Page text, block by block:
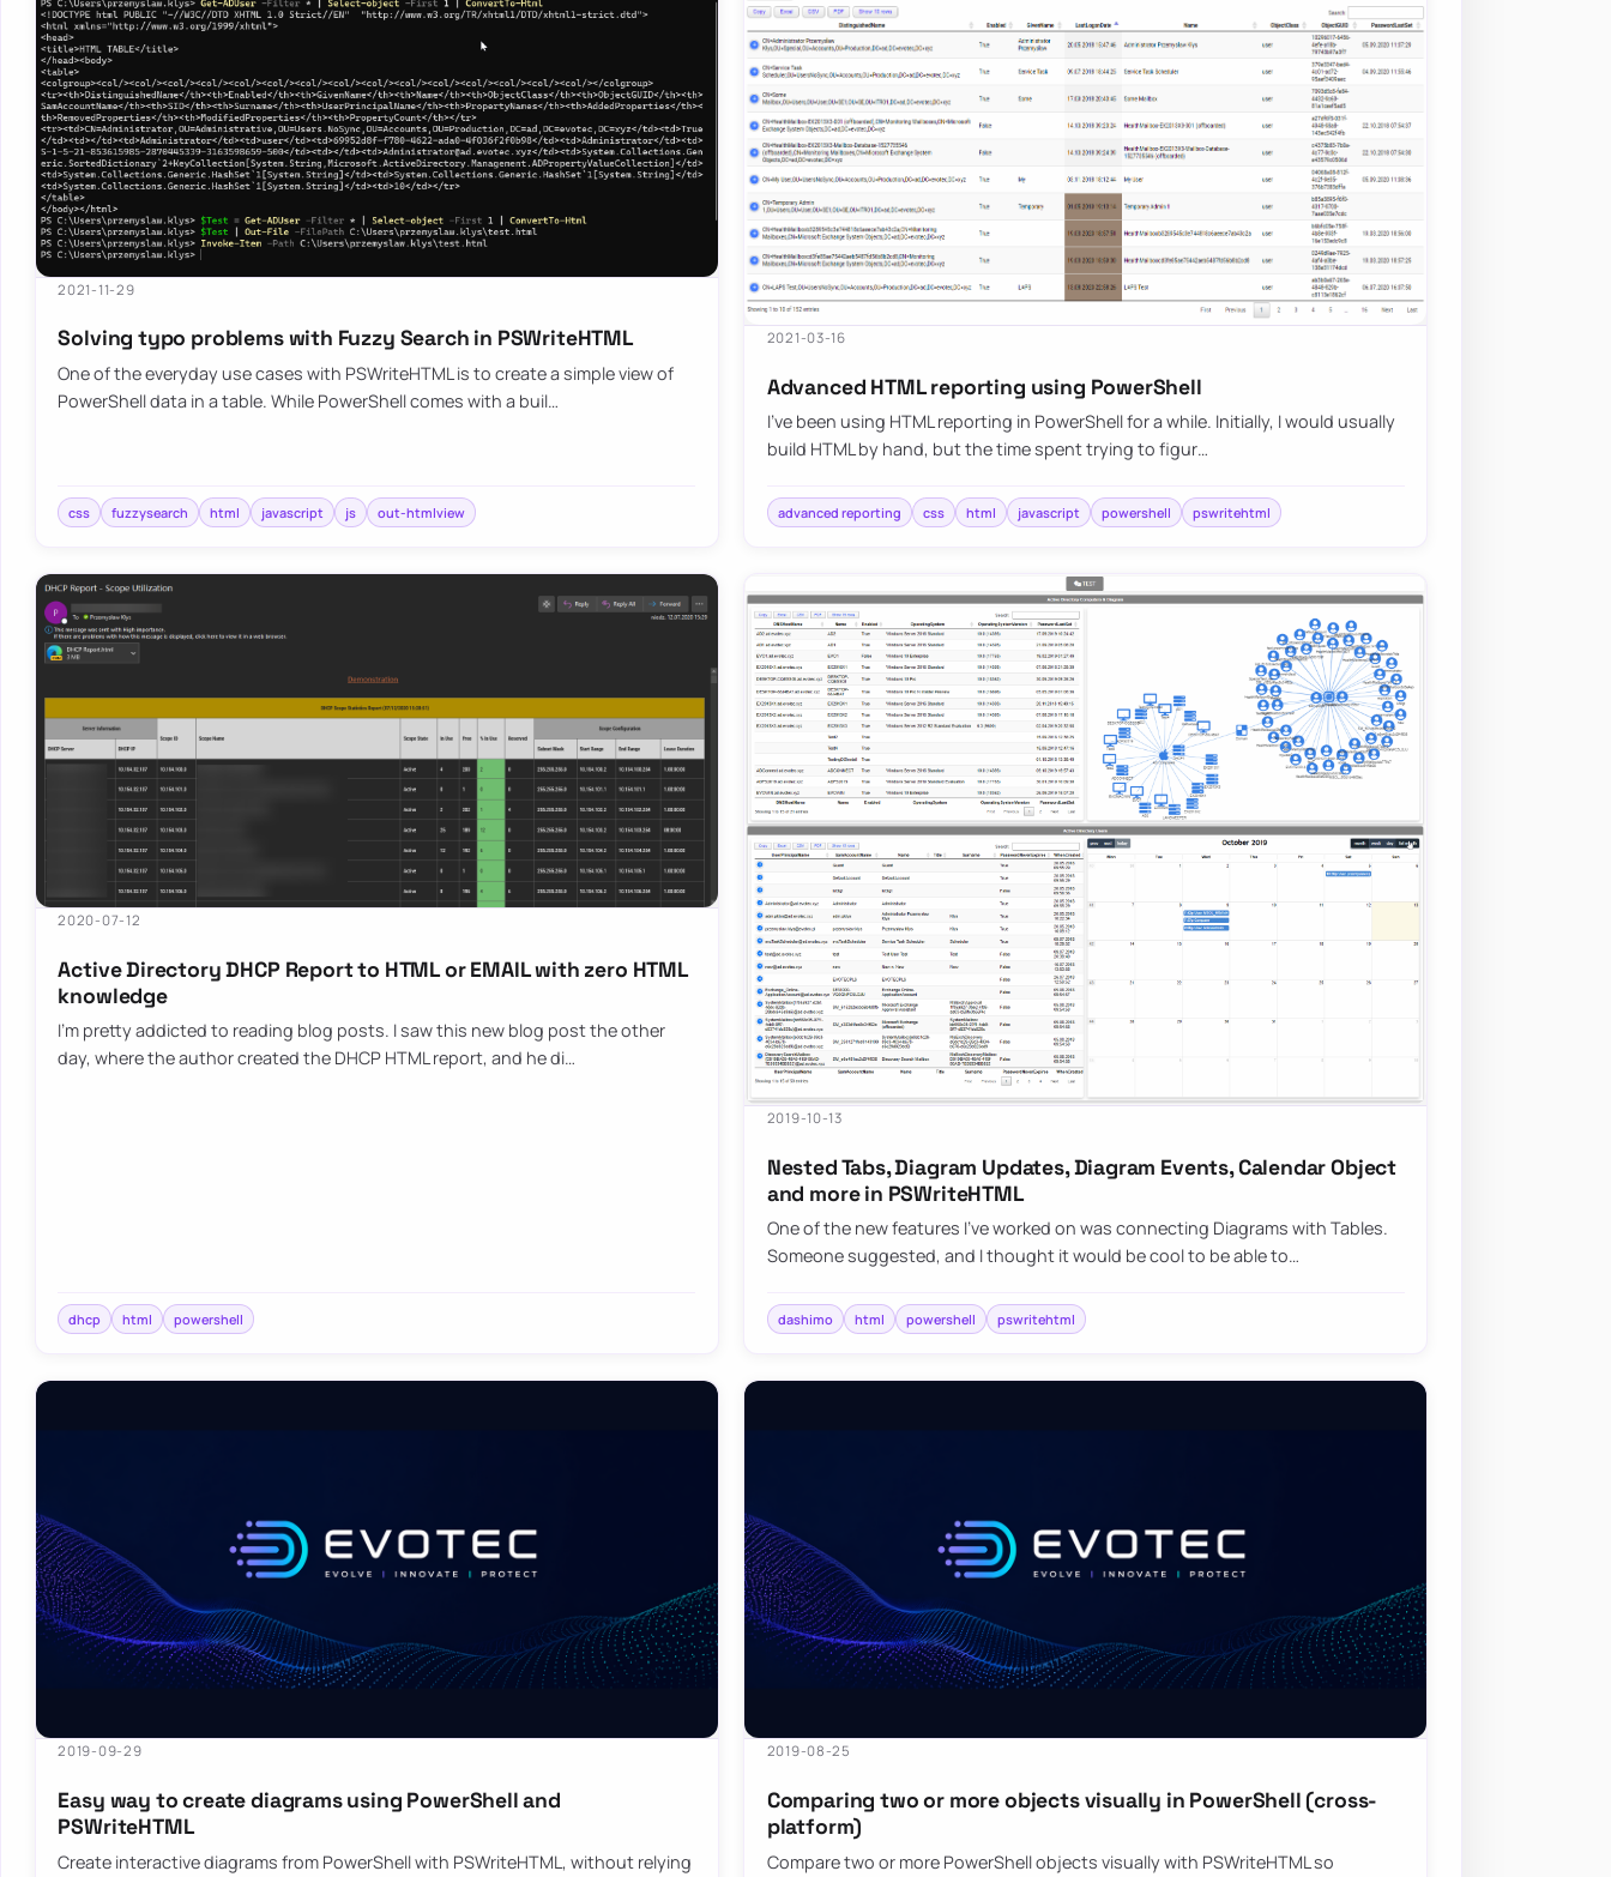
2021-11-29
Solving typo problems with Fuzzy Search in PSWriteHTML
One of the everyday use cases with PSWriteHTML is to create a simple view of
PowerShell data in a table. While PowerShell comes with a buil…
css fuzzysearch html javascript js out-htmlview
2021-03-16
Advanced HTML reporting using PowerShell
I’ve been using HTML reporting in PowerShell for a while. Initially, I would usually
build HTML by hand, but the time spent trying to figur…
advanced reporting css html javascript powershell pswritehtml
2020-07-12
Active Directory DHCP Report to HTML or EMAIL with zero HTML
knowledge
I’m pretty addicted to reading blog posts. I saw this new blog post the other
day, where the author created the DHCP HTML report, and he di…
dhcp html powershell
2019-10-13
Nested Tabs, Diagram Updates, Diagram Events, Calendar Object
and more in PSWriteHTML
One of the new features I’ve worked on was connecting Diagrams with Tables.
Someone suggested, and I thought it would be cool to be able to…
dashimo html powershell pswritehtml
2019-09-29
Easy way to create diagrams using PowerShell and
PSWriteHTML
Create interactive diagrams from PowerShell with PSWriteHTML, without relying
2019-08-25
Comparing two or more objects visually in PowerShell (cross-
platform)
Compare two or more PowerShell objects visually with PSWriteHTML so